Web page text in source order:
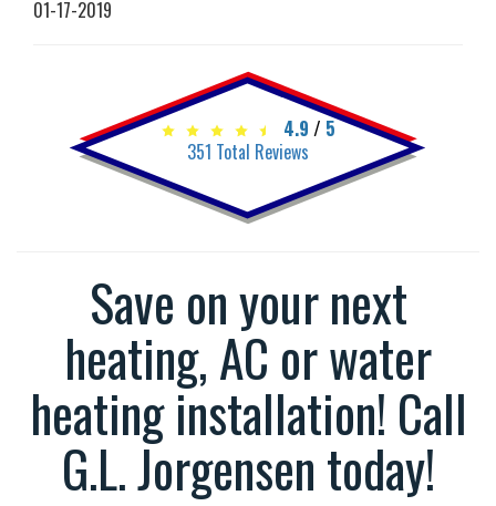
01-17-2019
4.9 / 5
351 Total Reviews
Save on your next
heating, AC or water
heating installation! Call
G.L. Jorgensen today!